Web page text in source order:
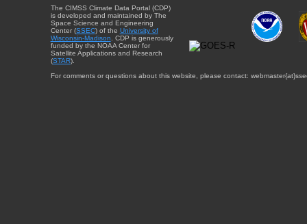
The CIMSS Climate Data Portal (CDP)
is developed and maintained by The
Space Science and Engineering
Center (SSEC) of the University of
Wisconsin-Madison . CDP is generously
funded by the NOAA Center for
Satellite Applications and Research
(STAR).
For comments or questions about this website, please contact: